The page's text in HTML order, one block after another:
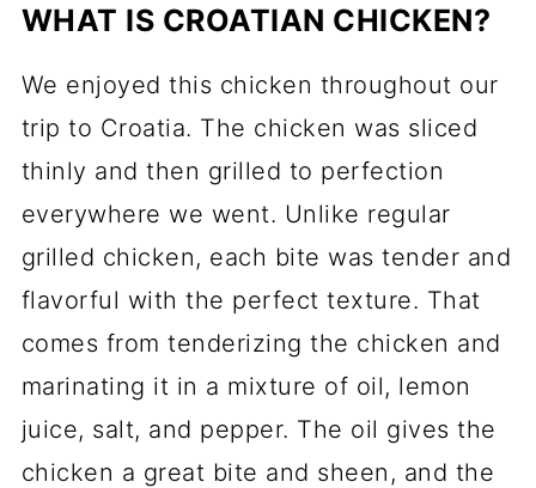
WHAT IS CROATIAN CHICKEN?
We enjoyed this chicken throughout our
trip to Croatia. The chicken was sliced
thinly and then grilled to perfection
everywhere we went. Unlike regular
grilled chicken, each bite was tender and
flavorful with the perfect texture. That
comes from tenderizing the chicken and
marinating it in a mixture of oil, lemon
juice, salt, and pepper. The oil gives the
chicken a great bite and sheen, and the